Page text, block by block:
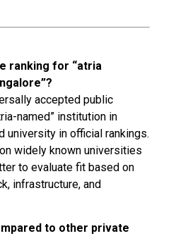
ranking for “atria
accepted public
named” institution in
university in official rankings.
widely known universities
to evaluate fit based on
infrastructure, and
to other private